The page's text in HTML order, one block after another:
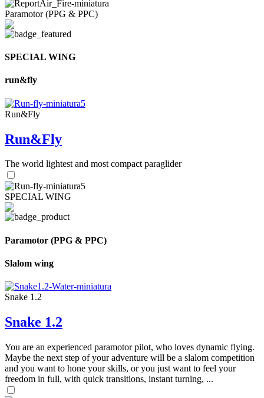
Paramotor (PPG & PPC)
SPECIAL WING
run&fly
Run&Fly
Run&Fly
The world lightest and most compact paraglider
SPECIAL WING
Paramotor (PPG & PPC)
Slalom wing
Snake 1.2
Snake 1.2
You are an experienced paramotor pilot, who loves dynamic flying.
Maybe the next step of your adventure will be a slalom competition
and you want to hone your skills, or you just want to feel your
freedom in full, with quick transitions, instant turning, ...